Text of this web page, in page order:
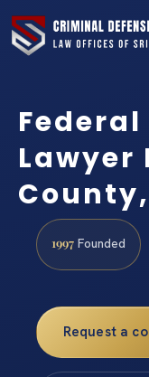
Lawyer
1997 Founded
Request a